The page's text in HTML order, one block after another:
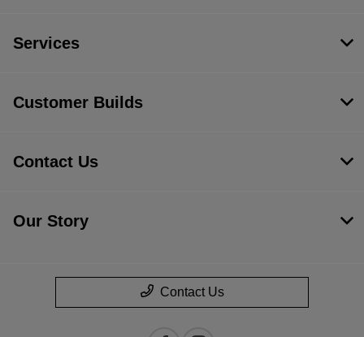
Services
Customer Builds
Contact Us
Our Story
Contact Us